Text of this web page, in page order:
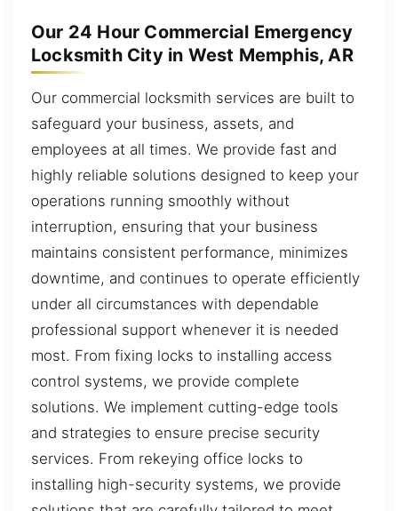
Our 24 Hour Commercial Emergency
Locksmith City in West Memphis, AR
Our commercial locksmith services are built to
safeguard your business, assets, and
employees at all times. We provide fast and
highly reliable solutions designed to keep your
operations running smoothly without
interruption, ensuring that your business
maintains consistent performance, minimizes
downtime, and continues to operate efficiently
under all circumstances with dependable
professional support whenever it is needed
most. From fixing locks to installing access
control systems, we provide complete
solutions. We implement cutting-edge tools
and strategies to ensure precise security
services. From rekeying office locks to
installing high-security systems, we provide